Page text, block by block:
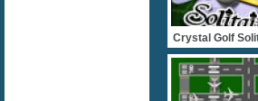
Crystal Golf